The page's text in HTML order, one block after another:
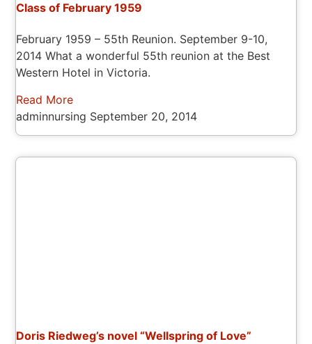
Class of February 1959
February 1959 – 55th Reunion. September 9-10,
2014 What a wonderful 55th reunion at the Best
Western Hotel in Victoria.
Read More
adminnursing September 20, 2014
Doris Riedweg’s novel “Wellspring of Love”